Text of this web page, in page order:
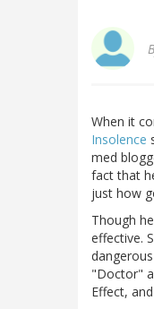
When it
Insolence
med
fact that
just how
Though
effective.
"Doctor"
Effect,